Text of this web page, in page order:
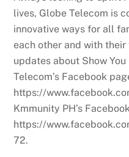
lives, Globe Telecom is
innovative ways for all
each other and with
updates about Show
Telecom’s Facebook
https://
Kmmunity PH’s
https://
72.